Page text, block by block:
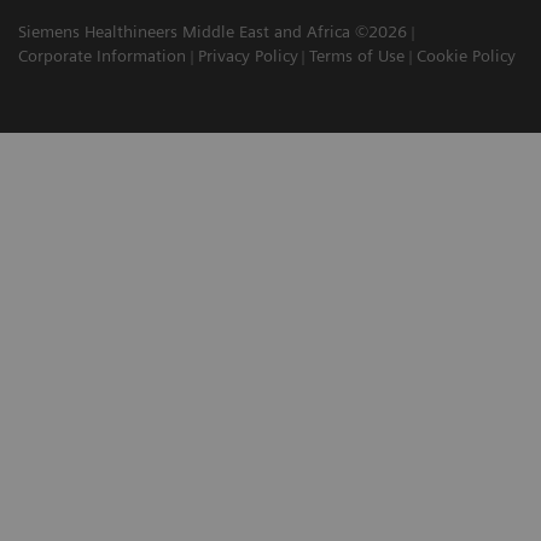
Siemens Healthineers Middle East and Africa ©2026
Corporate Information
Privacy Policy Terms of Use Cookie Policy